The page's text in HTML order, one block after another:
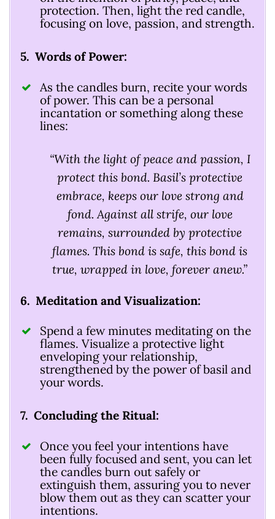
protection. Then, light the red candle,
focusing on love, passion, and strength.
5. Words of Power:
As the candles burn, recite your words
of power. This can be a personal
incantation or something along these
lines:
“With the light of peace and passion, I
protect this bond. Basil’s protective
embrace, keeps our love strong and
fond. Against all strife, our love
remains, surrounded by protective
flames. This bond is safe, this bond is
true, wrapped in love, forever anew.”
6. Meditation and Visualization:
Spend a few minutes meditating on the
flames. Visualize a protective light
enveloping your relationship,
strengthened by the power of basil and
your words.
7. Concluding the Ritual:
Once you feel your intentions have
been fully focused and sent, you can let
the candles burn out safely or
extinguish them, assuring you to never
blow them out as they can scatter your
intentions.